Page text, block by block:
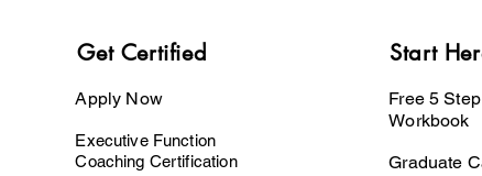
Get Certified
Apply Now
Executive Function
Coaching Certification
Start
Free 5 Step
Workbook
Graduate